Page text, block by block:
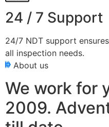
24 / 7 Support
24/7 NDT support
all inspection needs.
About us
We work for
2009.